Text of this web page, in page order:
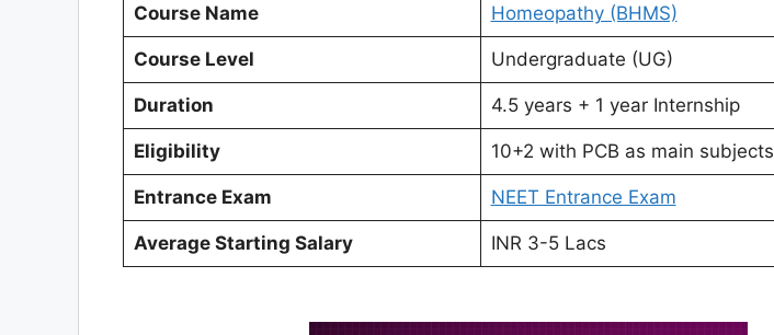
Course Name Homeopathy (BHMS)
Course Level Undergraduate (UG)
Duration 4.5 years + 1 year Internship
Eligibility 10+2 with PCB as main subjects
Entrance Exam NEET Entrance Exam
Average Starting Salary INR 3-5 Lacs